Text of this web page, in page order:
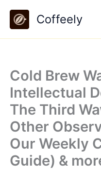
content
Coffeely
Cold Brew
Intellectual
The Third
Other
Our Weekly
Guide) &